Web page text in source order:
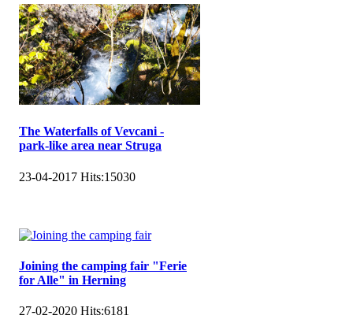
The Waterfalls of Vevcani -
park-like area near Struga
23-04-2017 Hits:15030
Joining the camping fair "Ferie
for Alle" in Herning
27-02-2020 Hits:6181